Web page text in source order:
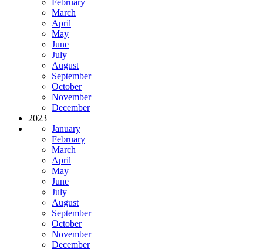
February
March
April
May
June
July
August
September
October
November
December
2023
January
February
March
April
May
June
July
August
September
October
November
December